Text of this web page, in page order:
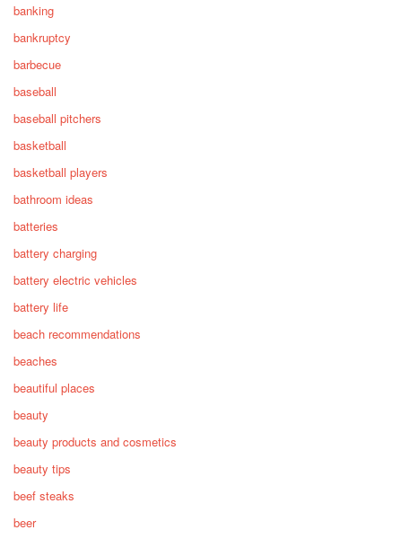
banking
bankruptcy
barbecue
baseball
baseball pitchers
basketball
basketball players
bathroom ideas
batteries
battery charging
battery electric vehicles
battery life
beach recommendations
beaches
beautiful places
beauty
beauty products and cosmetics
beauty tips
beef steaks
beer